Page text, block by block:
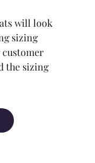
will look
sizing
customer
the sizing